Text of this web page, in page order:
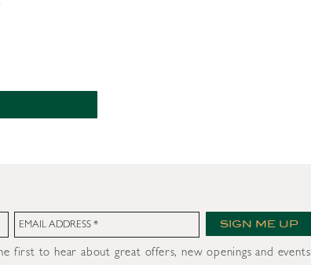
improvement
SIGN ME UP
first to hear about great offers, new openings and events